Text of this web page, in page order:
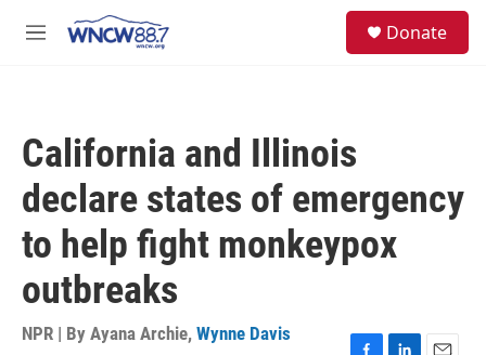
M
Donate
California and Illinois
declare states of emergency
to help fight monkeypox
outbreaks
NPR | By Ayana Archie, Wynne Davis